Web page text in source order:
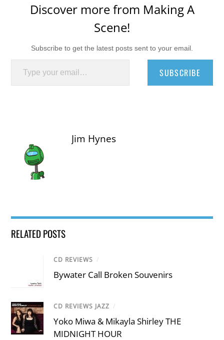
Discover more from Making A
Scene!
Subscribe to get the latest posts sent to your email.
Type your email…
SUBSCRIBE
Jim Hynes
RELATED POSTS
CD REVIEWS /
Bywater Call Broken Souvenirs
CD REVIEWS JAZZ /
Yoko Miwa & Mikayla Shirley THE
MIDNIGHT HOUR